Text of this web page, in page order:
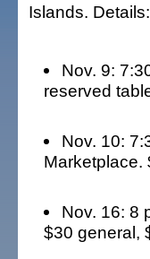
Islands. Details:
Nov. 9:
reserved
Nov. 10:
Marketplace.
Nov. 16: 8
$30 general,